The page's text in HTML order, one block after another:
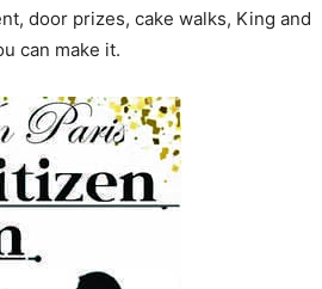
door prizes, cake walks, King and
can make it.